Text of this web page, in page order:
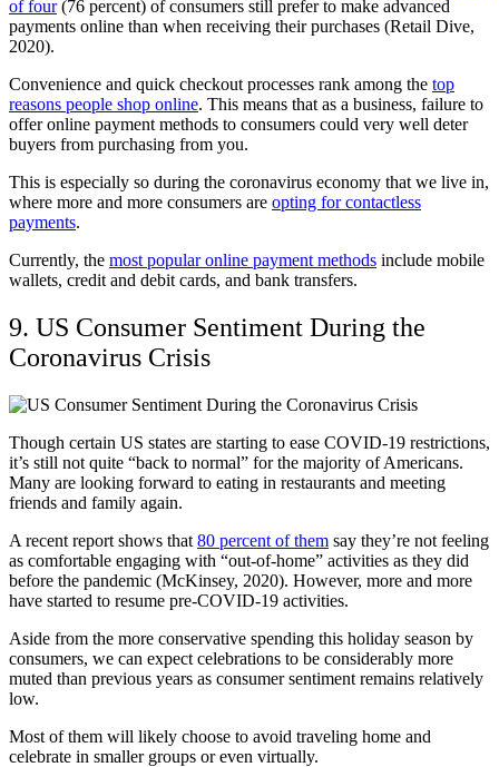
of four(76 percent) of consumers still prefer to make advanced
payments online than when receiving their purchases (Retail Dive,
2020).
Convenience and quick checkout processes rank among the top
reasons people shop online. This means that as a business, failure to
offer online payment methods to consumers could very well deter
buyers from purchasing from you.
This is especially so during the coronavirus economy that we live in,
where more and more consumers are opting for contactless
payments.
Currently, the most popular online payment methods include mobile
wallets, credit and debit cards, and bank transfers.
9. US Consumer Sentiment During the
Coronavirus Crisis
Though certain US states are starting to ease COVID-19 restrictions,
it’s still not quite “back to normal” for the majority of Americans.
Many are looking forward to eating in restaurants and meeting
friends and family again.
A recent report shows that 80 percent of them say they’re not feeling
as comfortable engaging with “out-of-home” activities as they did
before the pandemic (McKinsey, 2020). However, more and more
have started to resume pre-COVID-19 activities.
Aside from the more conservative spending this holiday season by
consumers, we can expect celebrations to be considerably more
muted than previous years as consumer sentiment remains relatively
low.
Most of them will likely choose to avoid traveling home and
celebrate in smaller groups or even virtually.